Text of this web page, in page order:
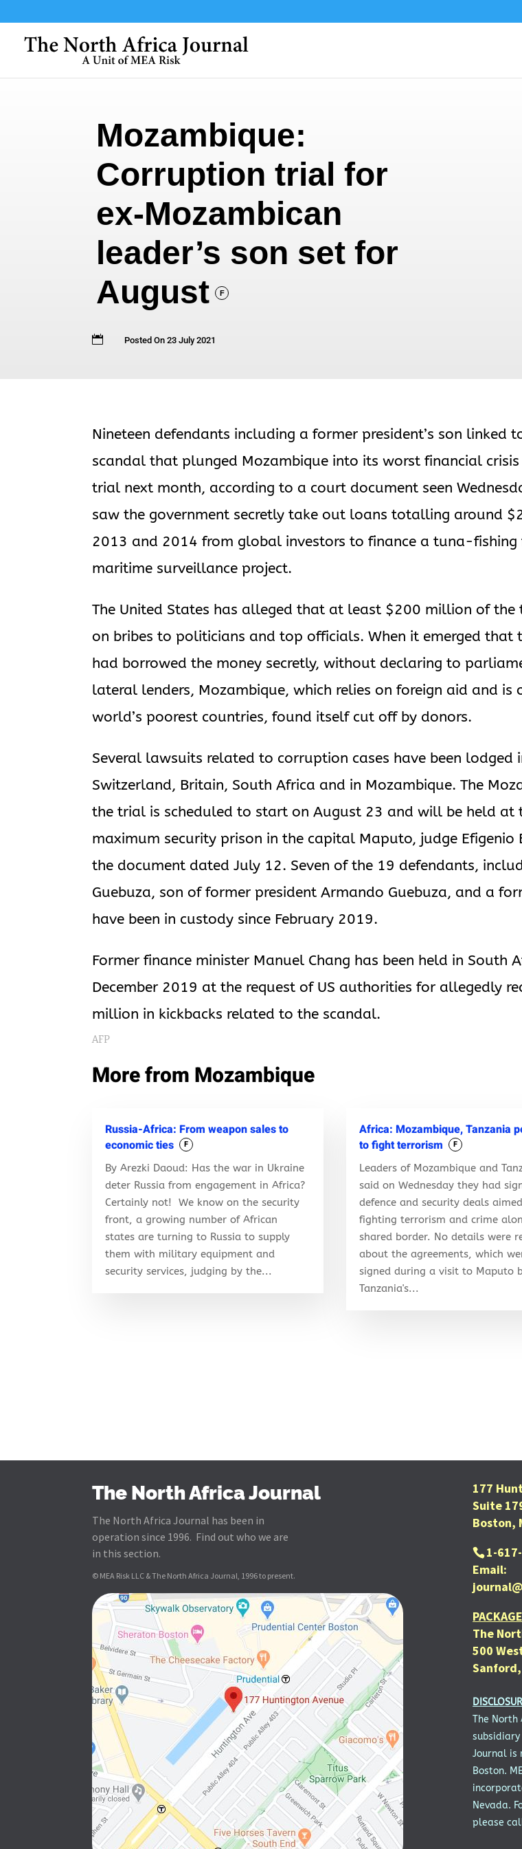
Mozambique:
Corruption trial for
ex-Mozambican
leader’s son set for
August
F
 Posted On 23 July 2021
Nineteen defendants including a former president’s son linked
scandal that plunged Mozambique into its worst financial
trial next month, according to a court document seen
saw the government secretly take out loans totalling around
2013 and 2014 from global investors to finance a tuna-fishing
maritime surveillance project.
The United States has alleged that at least $200 million of
on bribes to politicians and top officials. When it emerged that
had borrowed the money secretly, without declaring to
lateral lenders, Mozambique, which relies on foreign aid and is
world’s poorest countries, found itself cut off by donors.
Several lawsuits related to corruption cases have been lodged
Switzerland, Britain, South Africa and in Mozambique. The
the trial is scheduled to start on August 23 and will be held at
maximum security prison in the capital Maputo, judge Efigenio
the document dated July 12. Seven of the 19 defendants,
Guebuza, son of former president Armando Guebuza, and a
have been in custody since February 2019.
Former finance minister Manuel Chang has been held in South
December 2019 at the request of US authorities for allegedly
million in kickbacks related to the scandal.
AFP
More from Mozambique
Russia-Africa: From weapon sales to
economic ties
F
By Arezki Daoud: Has the war in Ukraine
deter Russia from engagement in Africa?
Certainly not! We know on the security
front, a growing number of African
states are turning to Russia to supply
them with military equipment and
security services, judging by the...
Africa: Mozambique, Tanzania
to fight terrorism
F
Leaders of Mozambique and
said on Wednesday they had
defence and security deals
fighting terrorism and crime
shared border. No details were
about the agreements, which
signed during a visit to Maputo
Tanzania's...
The North Africa Journal
The North Africa Journal has been in
operation since 1996. Find out who we are
in this section.
© MEA Risk LLC & The North Africa Journal, 1996 to present.
177
Suite
Boston,
1-
Email:
The
500
Sanford,
The North
subsidiary
Journal is
Boston.
Nevada.
please